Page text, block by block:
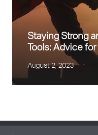
Staying Strong
Tools: Advice
August 2, 2023
Easing back into